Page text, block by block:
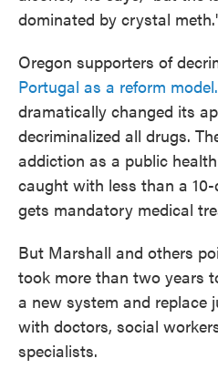
dominated by crystal
Oregon supporters of
Portugal as a reform model.
dramatically changed its
decriminalized all drugs.
addiction as a public
caught with less than a
gets mandatory medical
But Marshall and others
took more than two years
a new system and replace
with doctors, social
specialists.